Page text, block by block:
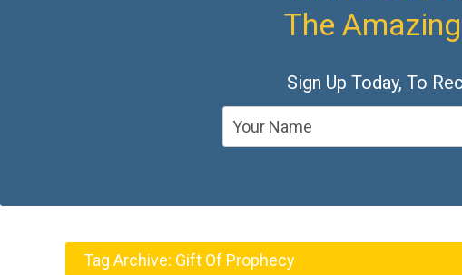
The
Sign Up Today, To
Tag Archive: Gift Of Prophecy